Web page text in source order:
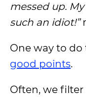
messed up.
such an idiot!”
One way to do
good points.
Often, we